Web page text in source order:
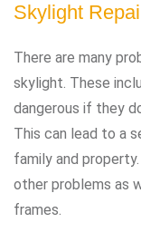
Skylight
There are many
skylight. These
dangerous if they
This can lead to a
family and
other problems as
frames.